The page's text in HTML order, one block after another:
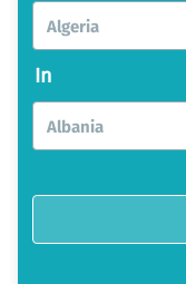
Algeria
In
Albania